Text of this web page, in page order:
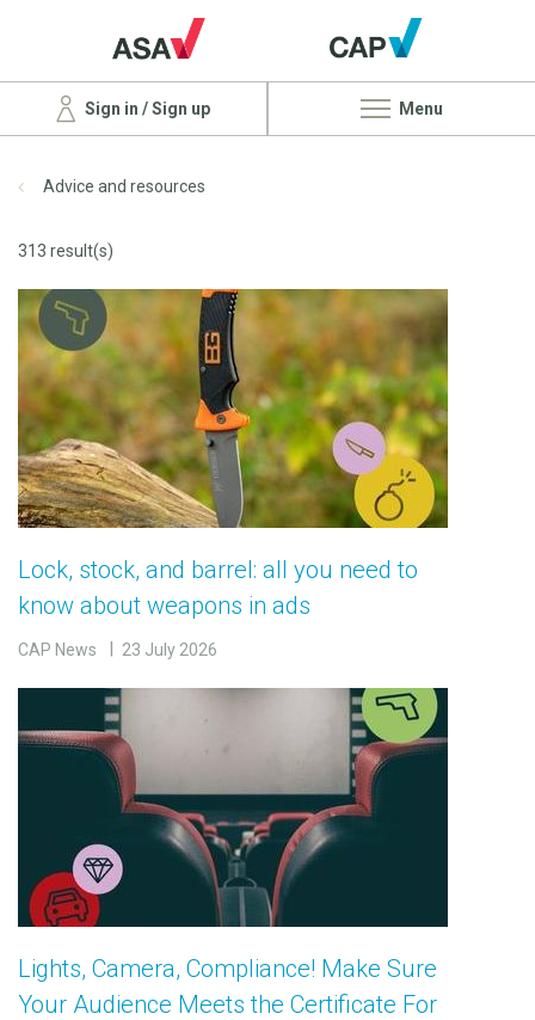
Sign in / Sign up Menu
Advice and resources
313 result(s)
Lock, stock, and barrel: all you need to
know about weapons in ads
CAP News 23 July 2026
Lights, Camera, Compliance! Make Sure
Your Audience Meets the Certificate For